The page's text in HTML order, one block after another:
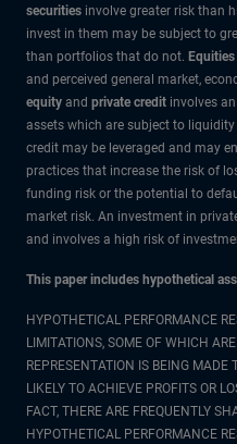
securities involve greater risk than
invest in them may be subject to
than portfolios that do not. Equities
and perceived general market,
equity and private credit involves
assets which are subject to
credit may be leveraged and may
practices that increase the risk of
funding risk or the potential to
market risk. An investment in
and involves a high risk of
This paper includes hypothetical
HYPOTHETICAL PERFORMANCE
LIMITATIONS, SOME OF WHICH
REPRESENTATION IS BEING
LIKELY TO ACHIEVE PROFITS OR
FACT, THERE ARE FREQUENTLY
HYPOTHETICAL PERFORMANCE